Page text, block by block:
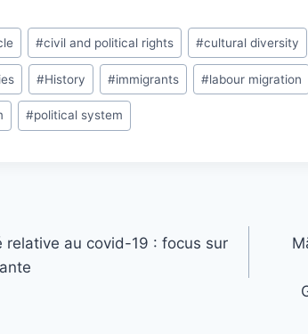
#civil and political rights #cultural diversity
#History #immigrants #labour migration
#political system
relative au covid-19 : focus sur